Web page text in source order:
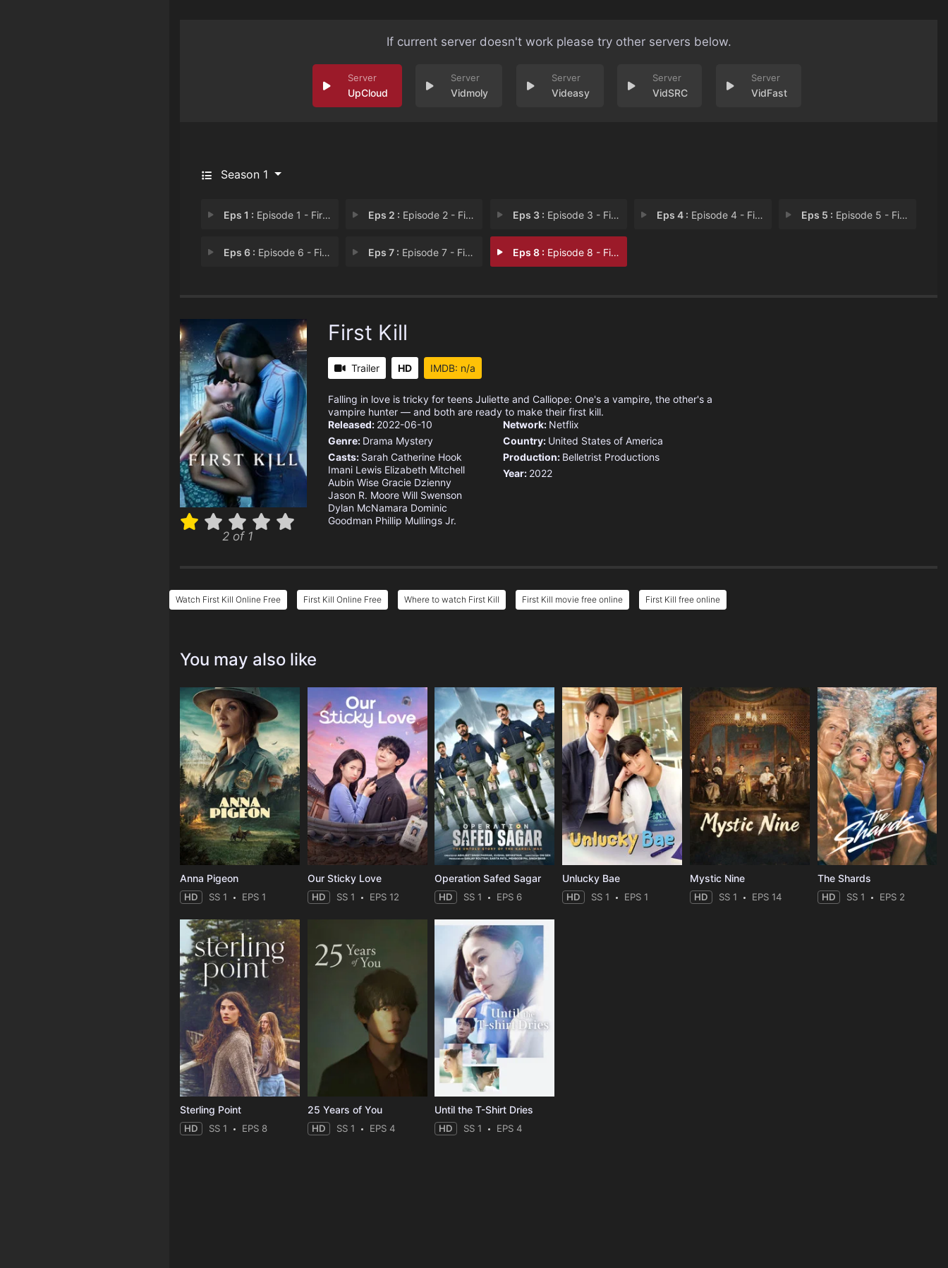
If current server doesn't work please try other servers below.
UpCloud Vidmoly Videasy VidSRC VidFast
Season 1
Eps 1 : Episode 1 - First Kiss Eps 2 : Episode 2 - First Blood Eps 3 : Episode 3 - First Fight Eps 4 : Episode 4 - First Date Eps 5 : Episode 5 - First Love
Eps 6 : Episode 6 - First Severing Eps 7 : Episode 7 - First Goodbye Eps 8 : Episode 8 - First Betrayal
2 of 1
First Kill
Trailer HD IMDB: n/a
Falling in love is tricky for teens Juliette and Calliope: One's a vampire, the other's a
vampire hunter — and both are ready to make their first kill.
Released: 2022-06-10
Genre: Drama Mystery
Casts: Sarah Catherine Hook
Imani Lewis Elizabeth Mitchell
Aubin Wise Gracie Dzienny
Jason R. Moore Will Swenson
Dylan McNamara Dominic
Goodman Phillip Mullings Jr.
Network: Netflix
Country: United States of America
Production: Belletrist Productions
Year: 2022
Watch First Kill Online Free First Kill Online Free Where to watch First Kill First Kill movie free online First Kill free online
You may also like
Anna Pigeon
HD SS 1 EPS 1
Our Sticky Love
HD SS 1 EPS 12
Operation Safed Sagar
HD SS 1 EPS 6
Unlucky Bae
HD SS 1 EPS 1
Mystic Nine
HD SS 1 EPS 14
The Shards
HD SS 1 EPS 2
Sterling Point
HD SS 1 EPS 8
25 Years of You
HD SS 1 EPS 4
Until the T-Shirt Dries
HD SS 1 EPS 4